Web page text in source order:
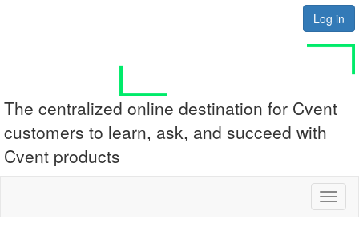
Log in
The centralized online destination for Cvent
customers to learn, ask, and succeed with
Cvent products